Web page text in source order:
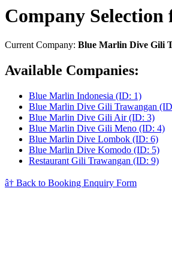
Company Selection
Current Company: Blue Marlin Dive Gili
Available Companies:
Blue Marlin Indonesia (ID: 1)
Blue Marlin Dive Gili Trawangan
Blue Marlin Dive Gili Air (ID: 3)
Blue Marlin Dive Gili Meno (ID: 4)
Blue Marlin Dive Lombok (ID: 6)
Blue Marlin Dive Komodo (ID: 5)
Restaurant Gili Trawangan (ID: 9)
â† Back to Booking Enquiry Form